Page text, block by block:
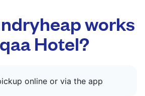
works
Hotel?
online or via the app